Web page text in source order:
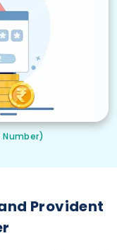
Number)
Provident